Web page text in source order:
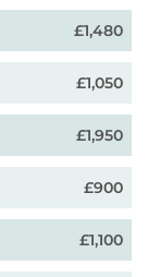
£1,480
£1,050
£1,950
£900
£1,100